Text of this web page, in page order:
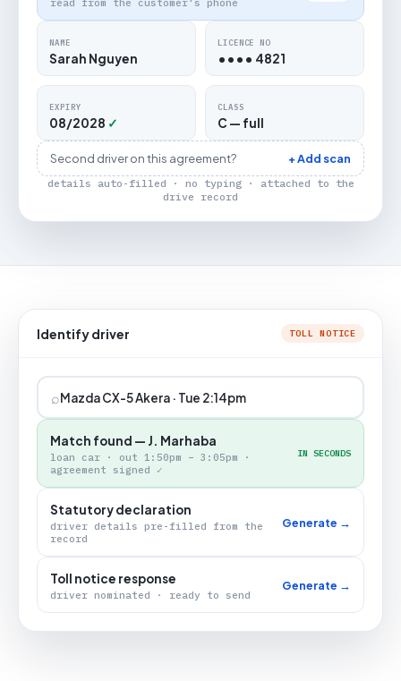
read from the customer's phone
NAME
Sarah Nguyen
LICENCE NO
•••• 4821
EXPIRY
08/2028 ✓
CLASS
C — full
Second driver on this agreement? + Add scan
details auto-filled · no typing · attached to the
drive record
Identify driver TOLL NOTICE
⌕Mazda CX-5 Akera · Tue 2:14pm
Match found — J. Marhaba
loan car · out 1:50pm – 3:05pm ·
agreement signed ✓
IN SECONDS
Statutory declaration
driver details pre-filled from the
record
Generate →
Toll notice response
driver nominated · ready to send
Generate →